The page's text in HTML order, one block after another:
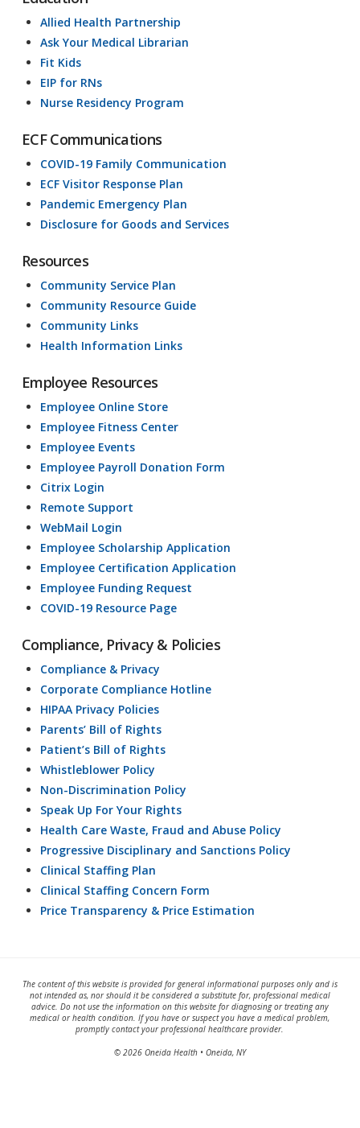
Allied Health Partnership
Ask Your Medical Librarian
Fit Kids
EIP for RNs
Nurse Residency Program
ECF Communications
COVID-19 Family Communication
ECF Visitor Response Plan
Pandemic Emergency Plan
Disclosure for Goods and Services
Resources
Community Service Plan
Community Resource Guide
Community Links
Health Information Links
Employee Resources
Employee Online Store
Employee Fitness Center
Employee Events
Employee Payroll Donation Form
Citrix Login
Remote Support
WebMail Login
Employee Scholarship Application
Employee Certification Application
Employee Funding Request
COVID-19 Resource Page
Compliance, Privacy & Policies
Compliance & Privacy
Corporate Compliance Hotline
HIPAA Privacy Policies
Parents’ Bill of Rights
Patient’s Bill of Rights
Whistleblower Policy
Non-Discrimination Policy
Speak Up For Your Rights
Health Care Waste, Fraud and Abuse Policy
Progressive Disciplinary and Sanctions Policy
Clinical Staffing Plan
Clinical Staffing Concern Form
Price Transparency & Price Estimation
The content of this website is provided for general informational purposes only and is
not intended as, nor should it be considered a substitute for, professional medical
advice. Do not use the information on this website for diagnosing or treating any
medical or health condition. If you have or suspect you have a medical problem,
promptly contact your professional healthcare provider.
© 2026 Oneida Health • Oneida, NY